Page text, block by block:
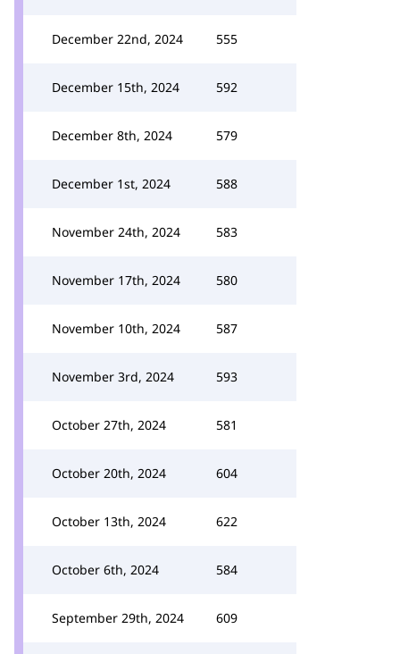
December 22nd, 2024 555
December 15th, 2024 592
December 8th, 2024 579
December 1st, 2024 588
November 24th, 2024 583
November 17th, 2024 580
November 10th, 2024 587
November 3rd, 2024 593
October 27th, 2024 581
October 20th, 2024 604
October 13th, 2024 622
October 6th, 2024 584
September 29th, 2024 609